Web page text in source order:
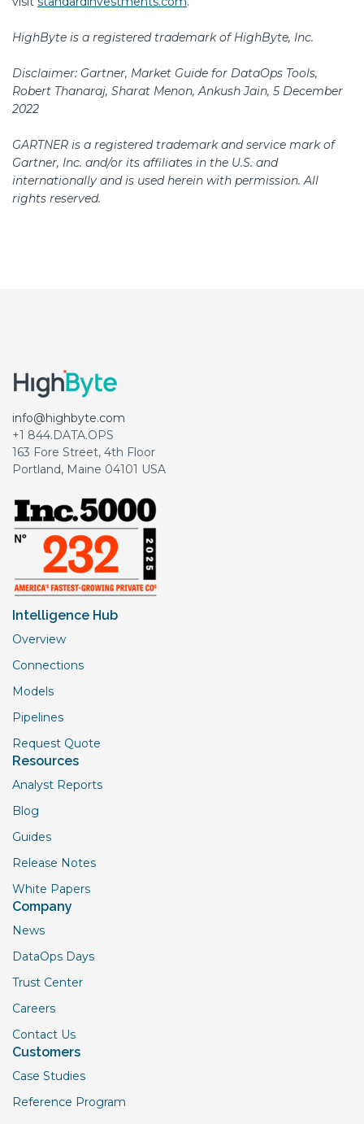
​HighByte is a registered trademark of HighByte, Inc.
Disclaimer: Gartner, Market Guide for DataOps Tools,
Robert Thanaraj, Sharat Menon, Ankush Jain, 5 December
2022
GARTNER is a registered trademark and service mark of
Gartner, Inc. and/or its affiliates in the U.S. and
internationally and is used herein with permission. All
rights reserved.
info@highbyte.com
+1 844.DATA.OPS
163 Fore Street, 4th Floor
Portland, Maine 04101 USA
Intelligence Hub
Overview
Connections
Models
Pipelines
Request Quote
Resources
Analyst Reports
Blog
Guides
Release Notes
White Papers
Company
News
DataOps Days
Trust Center
Careers
Contact Us
Customers
Case Studies
Reference Program